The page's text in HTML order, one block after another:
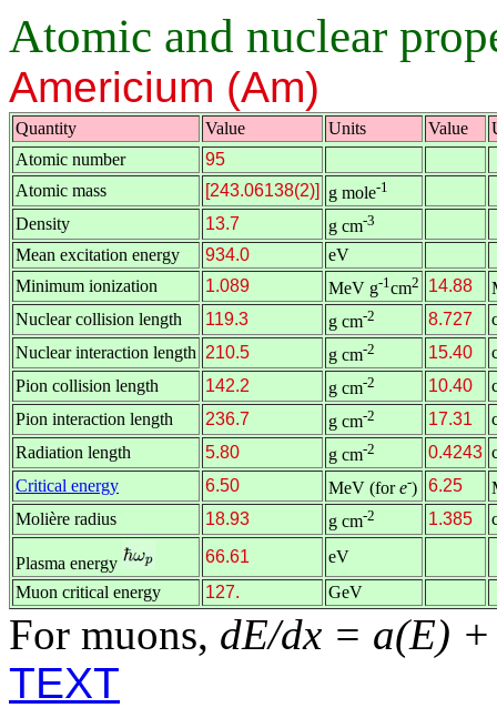
Atomic and nuclear
Americium (Am)
Quantity Value Units Value
Atomic number
95
Atomic mass
[243.06138(2)] g mole-1
Density 13.7 g cm-3
Mean excitation energy 934.0
eV
Minimum ionization
1.089 MeV g-1cm2 14.88
Nuclear collision length
119.3 g cm-2 8.727
Nuclear interaction length 210.5 g cm-2 15.40
Pion collision length
142.2 g cm-2 10.40
Pion interaction length
236.7 g cm-2 17.31
Radiation length
5.80 g cm-2 0.4243
Critical energy
6.50 MeV (fore-) 6.25
Molière radius
18.93 g cm-2 1.385
Plasma energy 66.61
eV
Muon critical energy
127. GeV
For muons, dE/dx = a(E)
TEXT